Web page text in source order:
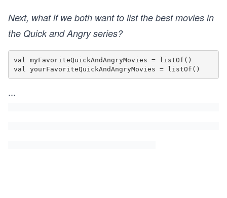
Next, what if we both want to list the best movies in
the Quick and Angry series?
val myFavoriteQuickAndAngryMovies = listOf()
...